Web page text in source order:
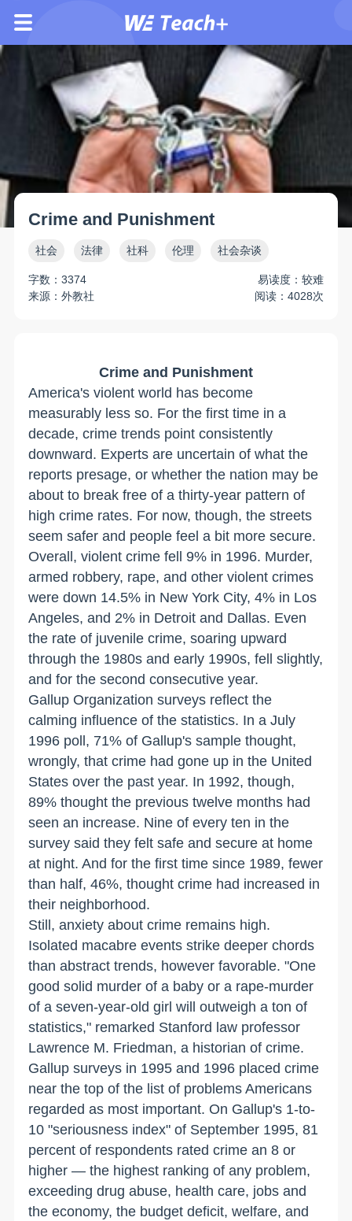
Crime and Punishment
社会 法律 社科 伦理 社会杂谈
字数：3374
易读度：较难
来源：外教社
阅读：4028次
Crime and Punishment
America's violent world has become
measurably less so. For the first time in a
decade, crime trends point consistently
downward. Experts are uncertain of what the
reports presage, or whether the nation may be
about to break free of a thirty-year pattern of
high crime rates. For now, though, the streets
seem safer and people feel a bit more secure.
Overall, violent crime fell 9% in 1996. Murder,
armed robbery, rape, and other violent crimes
were down 14.5% in New York City, 4% in Los
Angeles, and 2% in Detroit and Dallas. Even
the rate of juvenile crime, soaring upward
through the 1980s and early 1990s, fell slightly,
and for the second consecutive year.
Gallup Organization surveys reflect the
calming influence of the statistics. In a July
1996 poll, 71% of Gallup's sample thought,
wrongly, that crime had gone up in the United
States over the past year. In 1992, though,
89% thought the previous twelve months had
seen an increase. Nine of every ten in the
survey said they felt safe and secure at home
at night. And for the first time since 1989, fewer
than half, 46%, thought crime had increased in
their neighborhood.
Still, anxiety about crime remains high.
Isolated macabre events strike deeper chords
than abstract trends, however favorable. "One
good solid murder of a baby or a rape-murder
of a seven-year-old girl will outweigh a ton of
statistics," remarked Stanford law professor
Lawrence M. Friedman, a historian of crime.
Gallup surveys in 1995 and 1996 placed crime
near the top of the list of problems Americans
regarded as most important. On Gallup's 1-to-
10 "seriousness index" of September 1995, 81
percent of respondents rated crime an 8 or
higher — the highest ranking of any problem,
exceeding drug abuse, health care, jobs and
the economy, the budget deficit, welfare, and